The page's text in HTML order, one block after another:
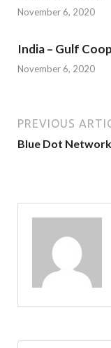
November 6, 2020
India – Gulf
November 6, 2020
PREVIOUS
Blue Dot Network